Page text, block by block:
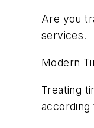
Are you
services.
Modern
Treating